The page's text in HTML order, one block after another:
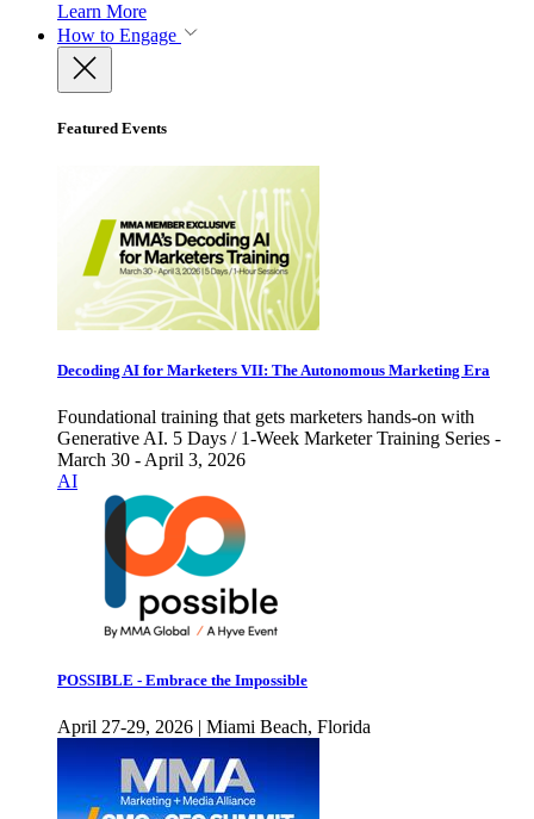
Learn More
How to Engage
Featured Events
Decoding AI for Marketers VII: The Autonomous Marketing Era
Foundational training that gets marketers hands-on with
Generative AI. 5 Days / 1-Week Marketer Training Series -
March 30 - April 3, 2026
AI
POSSIBLE - Embrace the Impossible
April 27-29, 2026 | Miami Beach, Florida